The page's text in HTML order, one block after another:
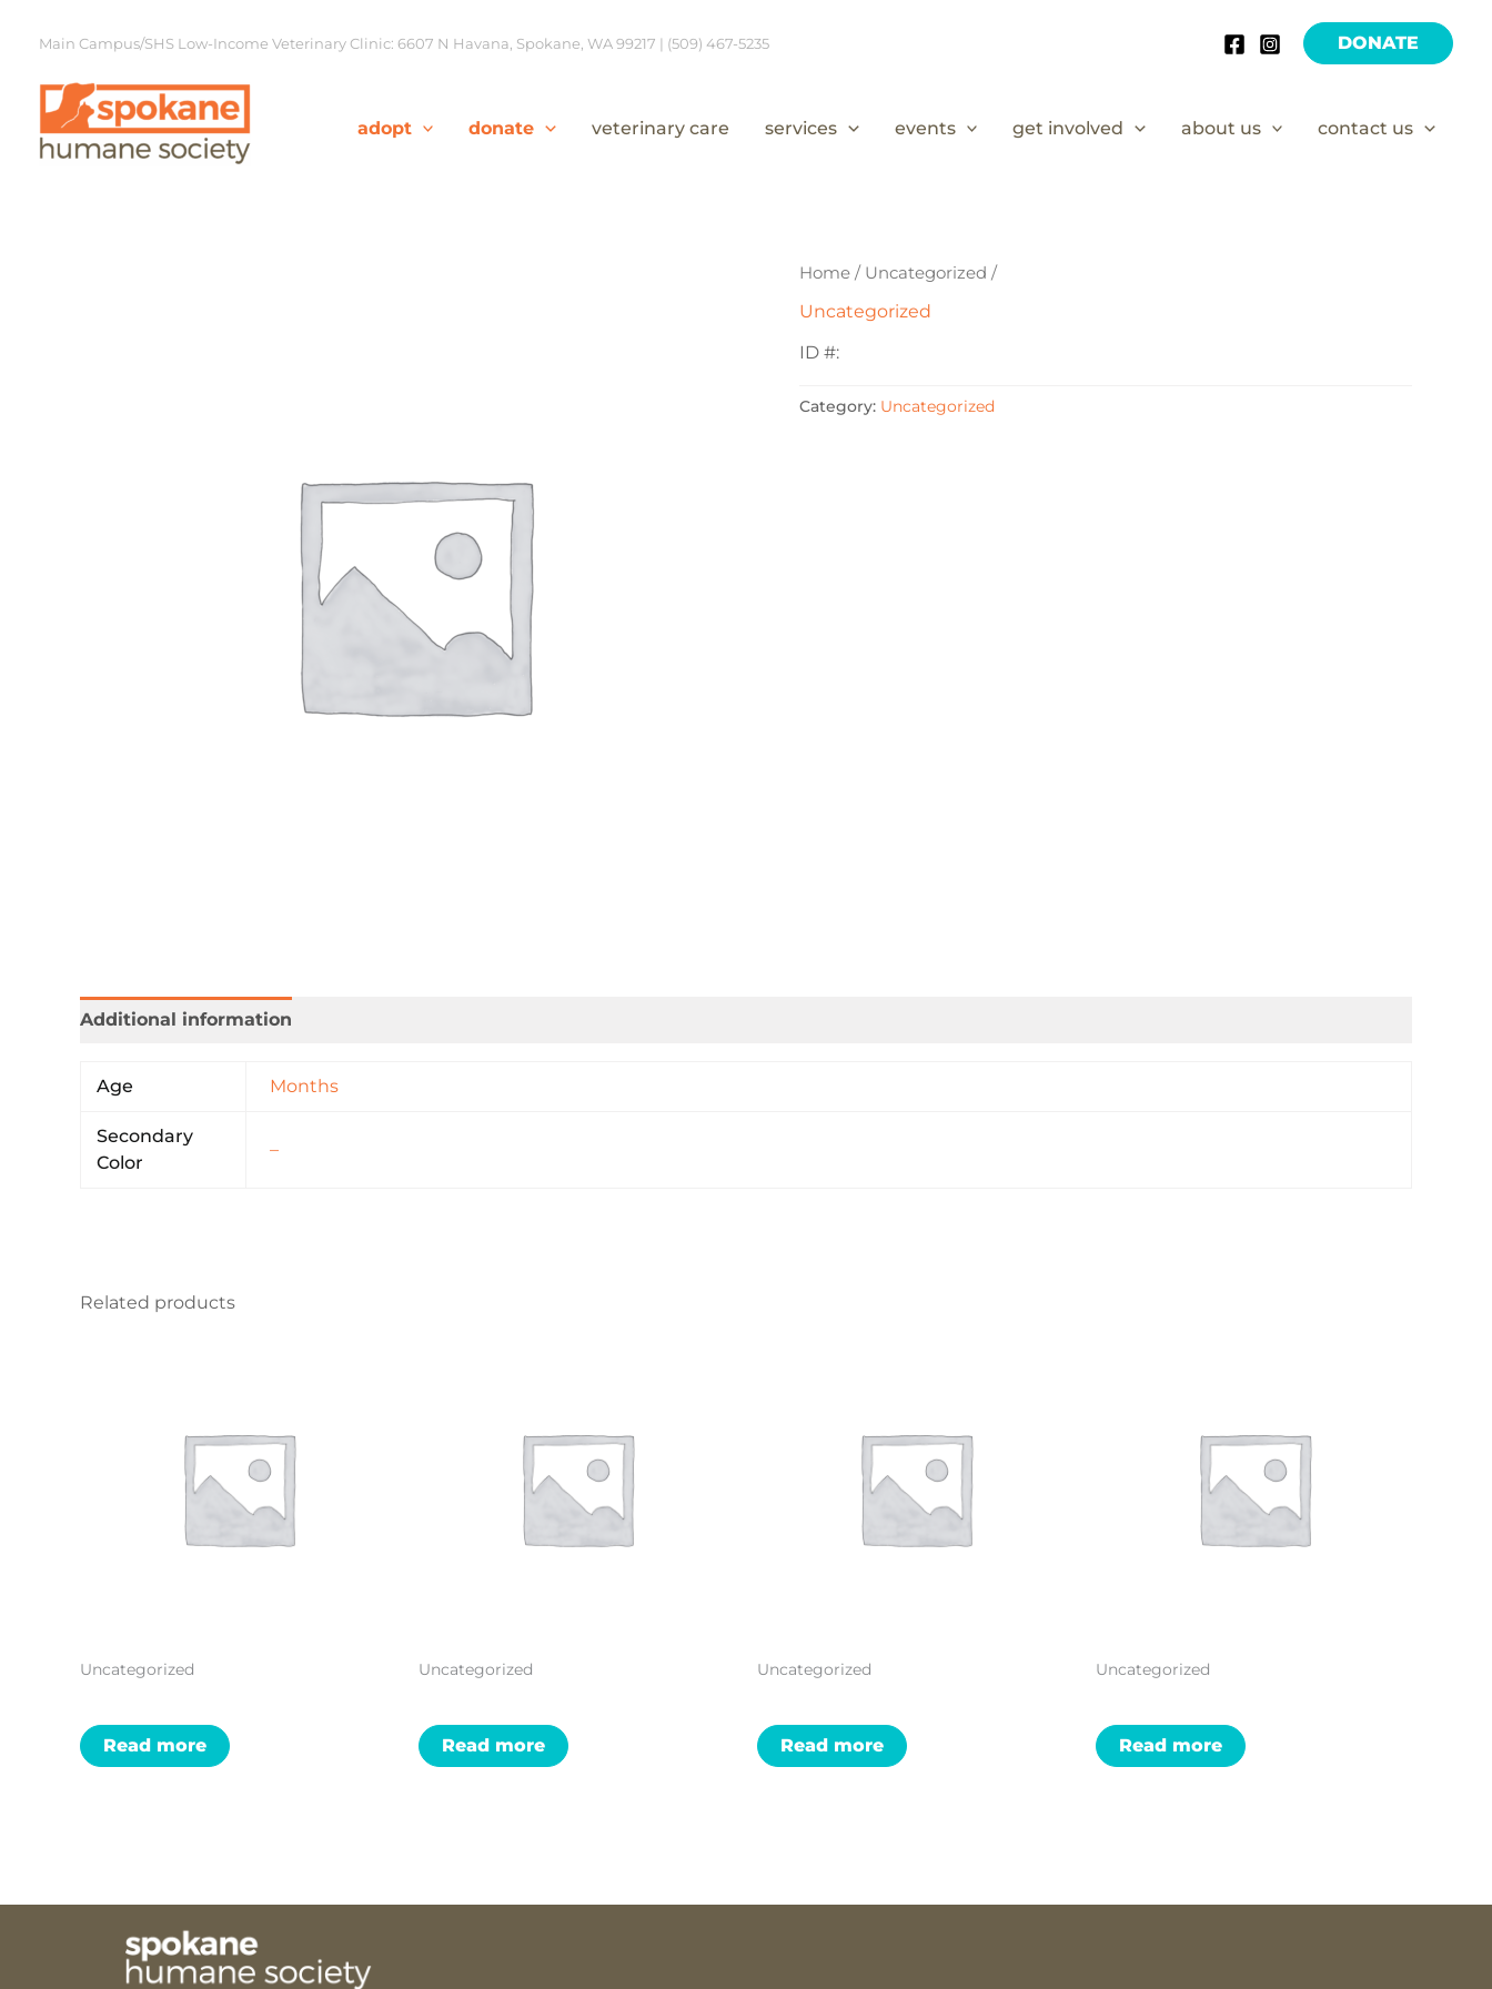
Main Campus/SHS Low-Income Veterinary Clinic: 6607 N Havana, Spokane, WA 99217 | (509) 467-5235 DONATE
adopt donate veterinary care services events get involved about us contact us
Home / Uncategorized /
Uncategorized
ID #:
Category: Uncategorized
Additional information
Age Months
Secondary
Color
–
Related products
Uncategorized
Read more
Uncategorized
Read more
Uncategorized
Read more
Uncategorized
Read more